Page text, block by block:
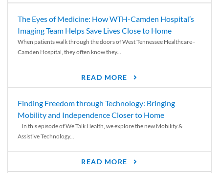
The Eyes of Medicine: How WTH-Camden Hospital’s
Imaging Team Helps Save Lives Close to Home
When patients walk through the doors of West Tennessee Healthcare–
Camden Hospital, they often know they...
READ MORE
Finding Freedom through Technology: Bringing
Mobility and Independence Closer to Home
In this episode of We Talk Health, we explore the new Mobility &
Assistive Technology...
READ MORE